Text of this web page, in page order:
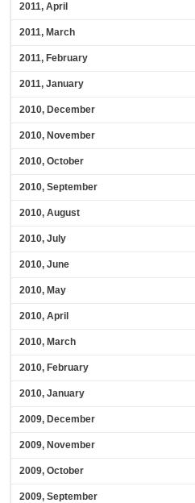
2011, April
2011, March
2011, February
2011, January
2010, December
2010, November
2010, October
2010, September
2010, August
2010, July
2010, June
2010, May
2010, April
2010, March
2010, February
2010, January
2009, December
2009, November
2009, October
2009, September